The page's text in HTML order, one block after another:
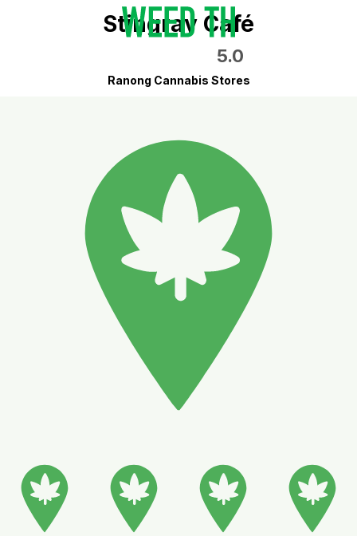
Stingray Café
5.0
Ranong Cannabis Stores